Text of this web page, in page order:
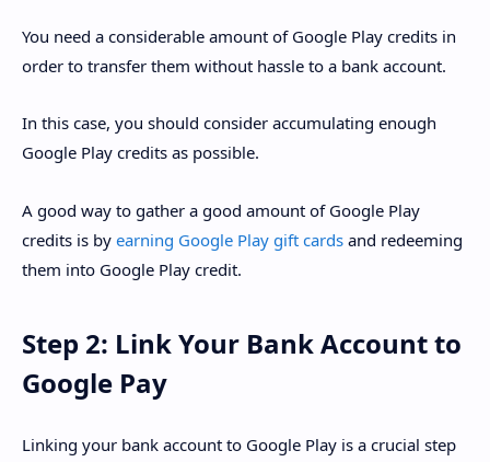
You need a considerable amount of Google Play credits in
order to transfer them without hassle to a bank account.
In this case, you should consider accumulating enough
Google Play credits as possible.
A good way to gather a good amount of Google Play
credits is by earning Google Play gift cards and redeeming
them into Google Play credit.
Step 2: Link Your Bank Account to
Google Pay
Linking your bank account to Google Play is a crucial step